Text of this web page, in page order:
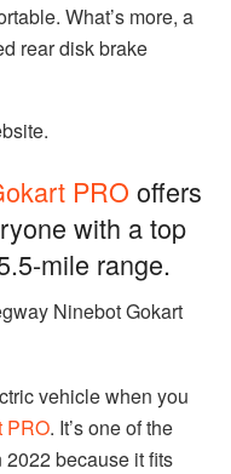
What’s more, a
rear disk brake
PRO offers
with a top
mile range.
Ninebot Gokart
vehicle when you
PRO. It’s one of the
because it fits